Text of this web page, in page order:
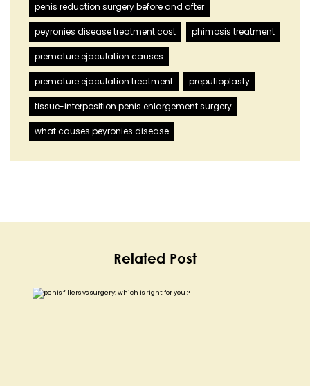
penis reduction surgery before and after
peyronies disease treatment cost phimosis treatment
premature ejaculation causes
premature ejaculation treatment preputioplasty
tissue-interposition penis enlargement surgery
what causes peyronies disease
Related Post